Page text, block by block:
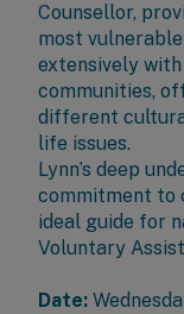
Counsellor,
most
extensively
communities,
different
life issues.
Lynn’s deep
commitment to
ideal guide for
Voluntary
Date: